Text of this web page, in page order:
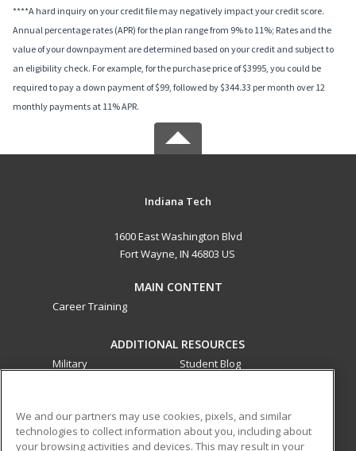
****A hard inquiry on your credit file may negatively impact your credit score.
Annual percentage rates (APR) for the plan range from 9% to 11%; Rates and the
value of your downpayment are determined based on your credit and subject to
an eligibility check. For example, for the purchase price of $3995, you could be
required to pay a down payment of $99, followed by $344.33 per month over 12
monthly payments at 11% APR.
Indiana Tech
1600 East Washington Blvd
Fort Wayne, IN 46803 US
MAIN CONTENT
Career Training
ADDITIONAL RESOURCES
Military
Student Blog
ed2go partners with this academic institution to provide
We and our partners may use cookies, pixels, and similar
technologies to collect information about you, including about
your browsing activities and devices. This may result in your